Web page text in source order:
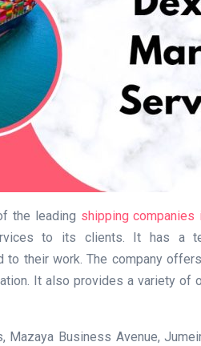
the leading shipping companies
to its clients. It has a
their work. The company
It also provides a variety of
Mazaya Business Avenue,